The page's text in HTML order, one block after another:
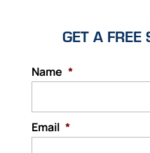
GET A FREE
Name *
Email *